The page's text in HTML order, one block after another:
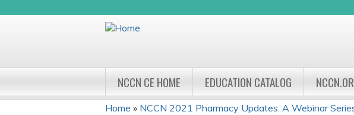
NCCN CE HOME EDUCATION CATALOG
Home » NCCN 2021 Pharmacy Updates: A Webinar